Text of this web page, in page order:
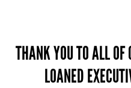
THANK YOU TO ALL
LOANED